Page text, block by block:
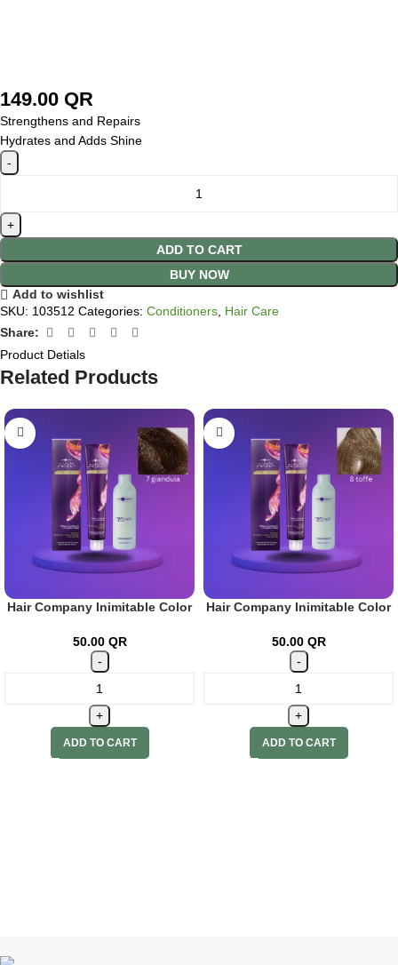
149.00 QR
Strengthens and Repairs
Hydrates and Adds Shine
ADD TO CART
BUY NOW
Add to wishlist
SKU: 103512 Categories: Conditioners Hair Care
Share:
Product Detials
Related Products
Hair Company Inimitable Color
Vol. (6%) Oxidant Emulsion
50.00 QR
ADD TO CART
Hair Company Inimitable Color
(6%) Oxidant Emulsion
50.00 QR
ADD TO CART